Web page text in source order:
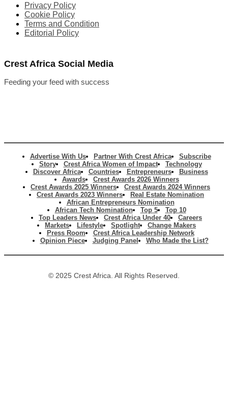
Privacy Policy
Cookie Policy
Terms and Condition
Editorial Policy
Crest Africa Social Media
Feeding your feed with success
Advertise With Us Partner With Crest Africa
Subscribe
Story
Crest Africa Women of Impact
Technology
Discover Africa
Countries Entrepreneurs
Business
Awards
Crest Awards 2026 Winners
Crest Awards 2025 Winners
Crest Awards 2024 Winners
Crest Awards 2023 Winners
Real Estate Nomination
African Entrepreneurs Nomination
African Tech Nomination
Top 5
Top 10
Top Leaders News
Crest Africa Under 40
Careers
Markets
Lifestyle Spotlight
Change Makers
Press Room
Crest Africa Leadership Network
Opinion Piece
Judging Panel Who Made the List?
© 2025 Crest Africa. All Rights Reserved.